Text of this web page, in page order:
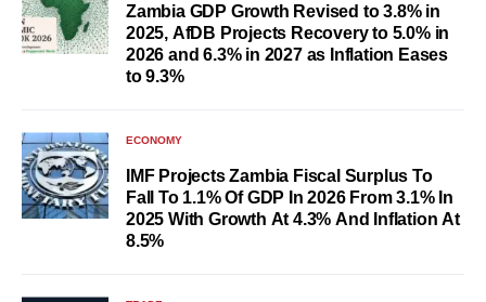
Zambia GDP Growth Revised to 3.8% in
2025, AfDB Projects Recovery to 5.0% in
2026 and 6.3% in 2027 as Inflation Eases
to 9.3%
ECONOMY
IMF Projects Zambia Fiscal Surplus To
Fall To 1.1% Of GDP In 2026 From 3.1% In
2025 With Growth At 4.3% And Inflation At
8.5%